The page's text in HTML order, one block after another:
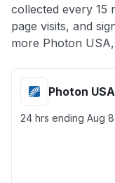
collected every 15
page visits, and
more Photon
Photon
24 hrs ending Aug